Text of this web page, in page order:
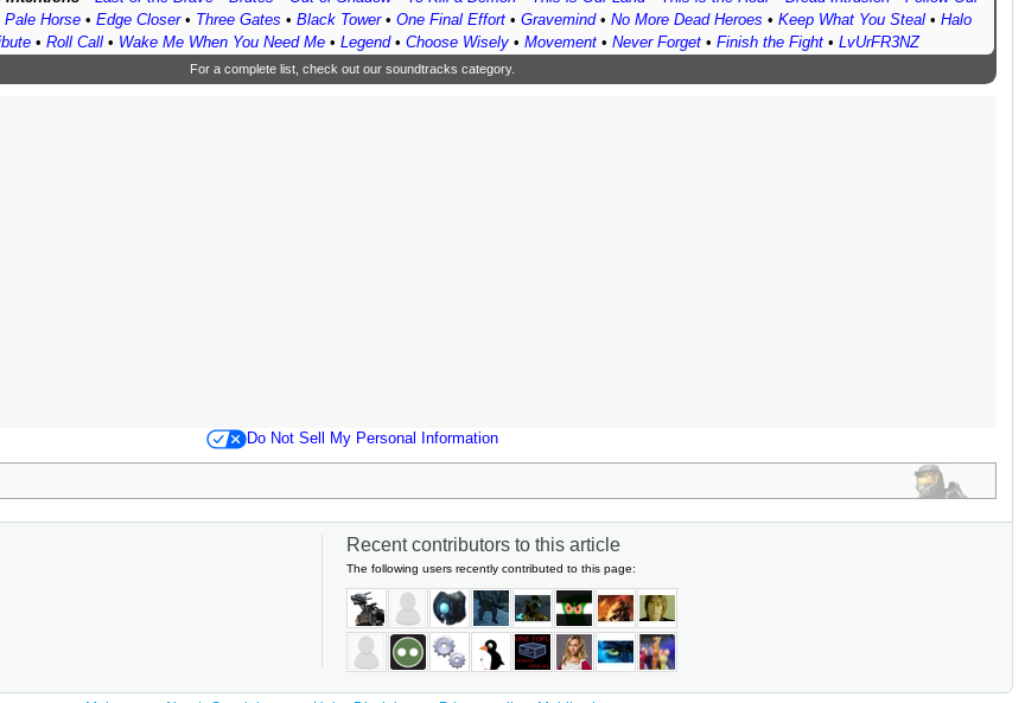
Pale Horse• Edge Closer• Three Gates • Black Tower• One Final Effort• Gravemind• No More Dead Heroes • Keep What You Steal• Halo
• Roll Call• Wake Me When You Need Me• Legend• Choose Wisely• Movement• Never Forget• Finish the Fight• LvUrFR3NZ
For a complete list, check out our soundtracks category.
Do Not Sell My Personal Information
Recent contributors to this article
The following users recently contributed to this page: